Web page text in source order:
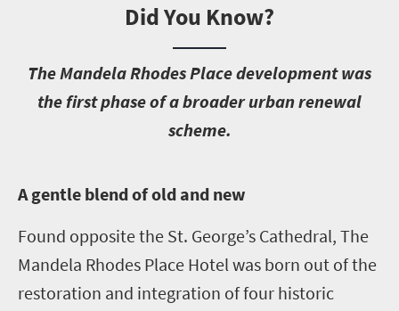
Did You Know?
The Mandela Rhodes Place development was
the first phase of a broader urban renewal
scheme.
A gentle blend of old and new
Found opposite the St. George’s Cathedral, The
Mandela Rhodes Place Hotel was born out of the
restoration and integration of four historic